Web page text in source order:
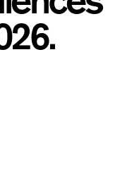
at London Design Festival, 12-20 Sep 2026.